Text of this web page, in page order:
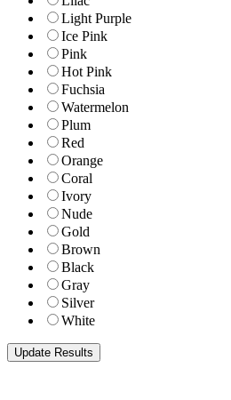
Light Purple
Ice Pink
Pink
Hot Pink
Fuchsia
Watermelon
Plum
Red
Orange
Coral
Ivory
Nude
Gold
Brown
Black
Gray
Silver
White